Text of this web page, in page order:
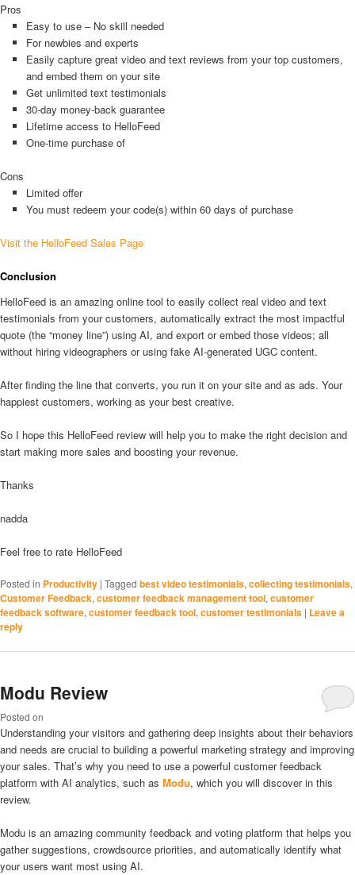
Pros
Easy to use – No skill needed
For newbies and experts
Easily capture great video and text reviews from your top customers,
and embed them on your site
Get unlimited text testimonials
30-day money-back guarantee
Lifetime access to HelloFeed
One-time purchase of
Cons
Limited offer
You must redeem your code(s) within 60 days of purchase
Visit the HelloFeed Sales Page
Conclusion
HelloFeed is an amazing online tool to easily collect real video and text
testimonials from your customers, automatically extract the most impactful
quote (the “money line”) using AI, and export or embed those videos; all
without hiring videographers or using fake AI-generated UGC content.
After finding the line that converts, you run it on your site and as ads. Your
happiest customers, working as your best creative.
So I hope this HelloFeed review will help you to make the right decision and
start making more sales and boosting your revenue.
Thanks
nadda
Feel free to rate HelloFeed
Posted in Productivity | Tagged best video testimonials, collecting testimonials,
Customer Feedback, customer feedback management tool, customer
feedback software, customer feedback tool, customer testimonials | Leave a
reply
Modu Review
Posted on
Understanding your visitors and gathering deep insights about their behaviors
and needs are crucial to building a powerful marketing strategy and improving
your sales. That’s why you need to use a powerful customer feedback
platform with AI analytics, such as Modu, which you will discover in this
review.
Modu is an amazing community feedback and voting platform that helps you
gather suggestions, crowdsource priorities, and automatically identify what
your users want most using AI.